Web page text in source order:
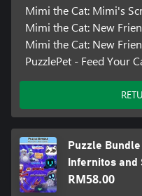
Mimi the Cat: Mimi's
Mimi the Cat: New
Mimi the Cat: New
PuzzlePet - Feed Your
Puzzle
Infernitos and
RM58.00